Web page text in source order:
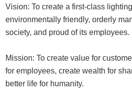
Vision: To create a first-class
environmentally friendly, orderly
society, and proud of its employees.
Mission: To create value for
for employees, create wealth for
better life for humanity.